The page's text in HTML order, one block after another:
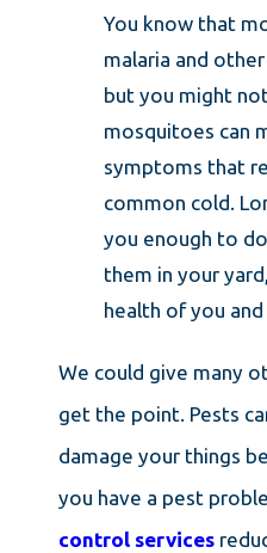
You know that
malaria and
but you might
mosquitoes can
symptoms that
common cold.
you enough to
them in your
health of you
We could give many
get the point. Pests
damage your things
you have a pest
control services